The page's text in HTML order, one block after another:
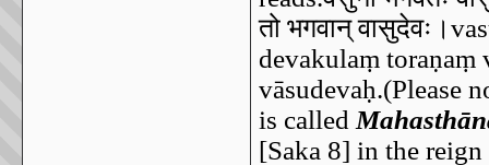
तो भगवान् वासुदेवः।
devakulaṃ toraṇaṃ
vāsudevaḥ.(Please
is called
[Saka 8] in the